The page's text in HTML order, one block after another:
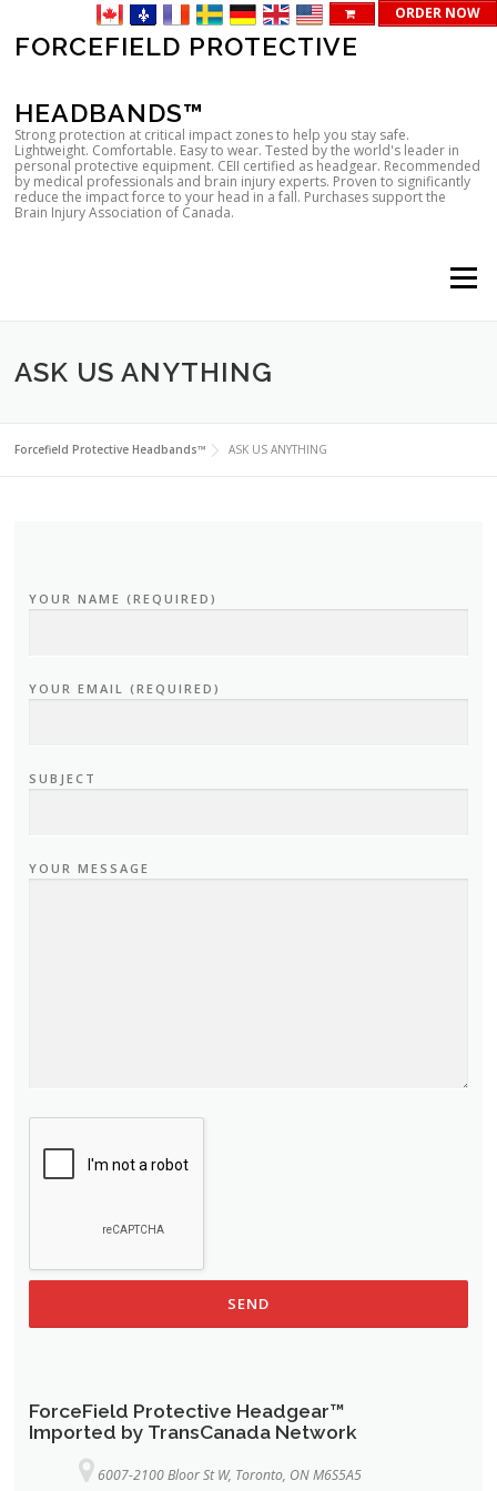
ORDER NOW
SkipFORCEFIELD PROTECTIVE
HEADBANDS™
Strong protection at critical impact zones to help you stay safe.
Lightweight. Comfortable. Easy to wear. Tested by the world's leader in
personal protective equipment. CEII certified as headgear. Recommended
by medical professionals and brain injury experts. Proven to significantly
reduce the impact force to your head in a fall. Purchases support the
Brain Injury Association of Canada.
Menu
ASK US ANYTHING
Forcefield Protective Headbands™ ASK US ANYTHING
YOUR NAME (REQUIRED)
YOUR EMAIL (REQUIRED)
SUBJECT
YOUR MESSAGE
ForceField Protective Headgear™
Imported by TransCanada Network
6007-2100 Bloor St W, Toronto, ON M6S5A5